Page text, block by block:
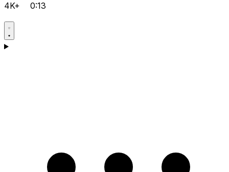
4K+ 0:13